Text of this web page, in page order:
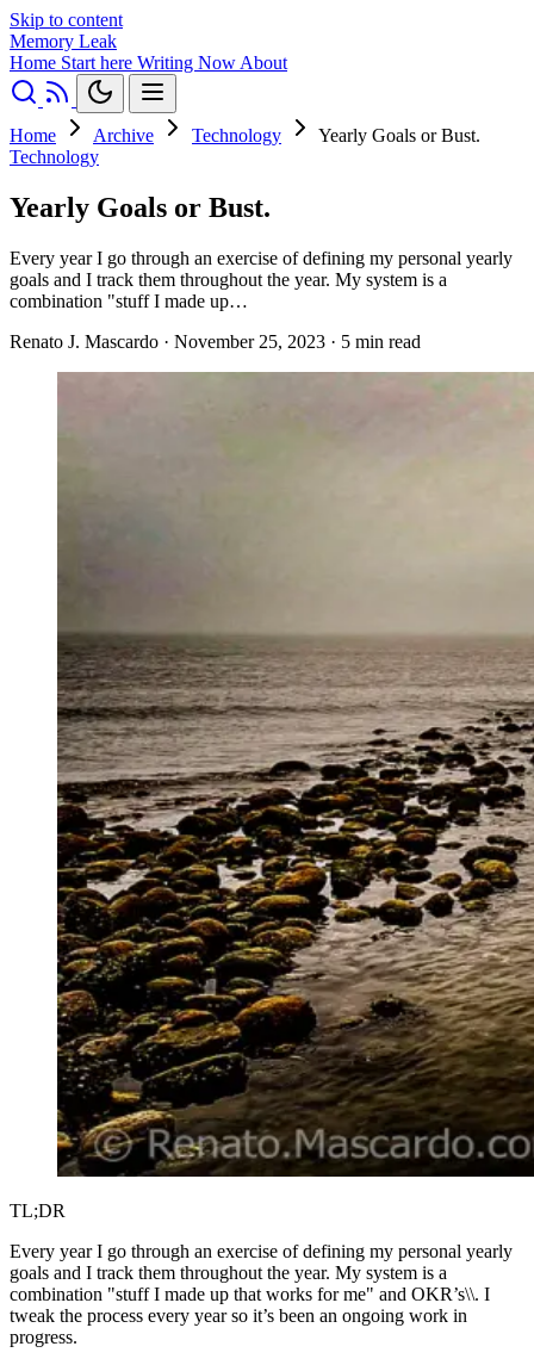
Skip to content
Memory Leak
Home Start here Writing Now About
Home Archive Technology
Yearly Goals or Bust.
Technology
Yearly Goals or Bust.
Every year I go through an exercise of defining my personal yearly
goals and I track them throughout the year. My system is a
combination "stuff I made up…
Renato J. Mascardo · November 25, 2023 · 5 min read
TL;DR
Every year I go through an exercise of defining my personal yearly
goals and I track them throughout the year. My system is a
combination "stuff I made up that works for me" and OKR’s\\. I
tweak the process every year so it’s been an ongoing work in
progress.